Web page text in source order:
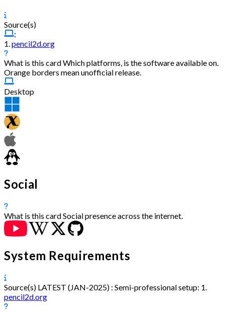
Source(s)
:
1.pencil2d.org
What is this cardWhich platforms, is the software available on.
Orange borders mean unofficial release.
Desktop
Social
What is this cardSocial presence across the internet.
System Requirements
Source(s) LATEST (JAN-2025) : Semi-professional setup: 1.
pencil2d.org